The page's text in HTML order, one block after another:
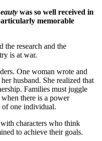
was so well received in
memorable
the research and the
is at war.
One woman wrote and
husband. She realized that
Families must juggle
there is a power
of one individual.
characters who think
to achieve their goals.